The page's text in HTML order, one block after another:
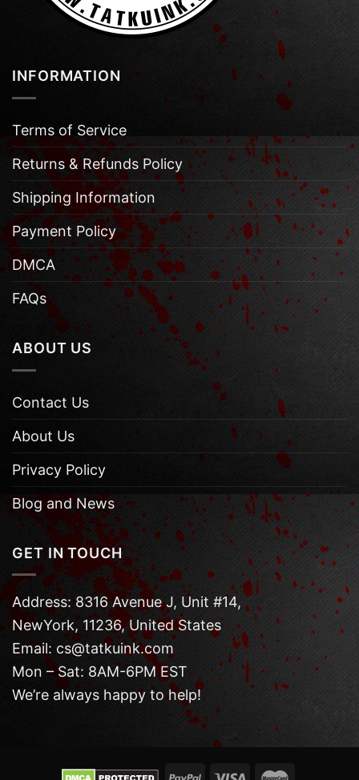
INFORMATION
Terms of Service
Returns & Refunds Policy
Shipping Information
Payment Policy
DMCA
FAQs
ABOUT US
Contact Us
About Us
Privacy Policy
Blog and News
GET IN TOUCH
Address: 8316 Avenue J, Unit #14,
NewYork, 11236, United States
Email: cs@tatkuink.com
Mon – Sat: 8AM-6PM EST
We’re always happy to help!